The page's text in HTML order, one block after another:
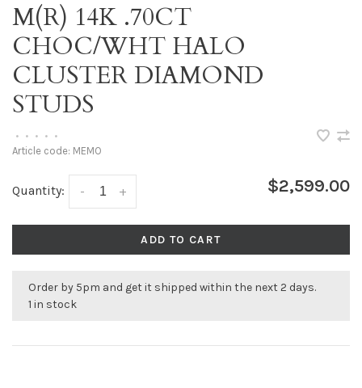
M(R) 14K .70CT
CHOC/WHT HALO
CLUSTER DIAMOND
STUDS
• • • • •
Article code: MEMO
Quantity: +
- $2,599.00
ADD TO CART
Order by 5pm and get it shipped within the next 2 days.
1 in stock